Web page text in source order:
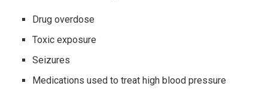
Drug overdose
Toxic exposure
Seizures
Medications used to treat high blood pressure